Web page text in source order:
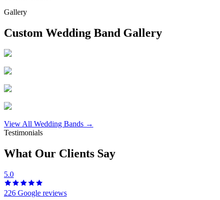
Gallery
Custom Wedding Band Gallery
View All Wedding Bands →
Testimonials
What Our Clients Say
5.0
226 Google reviews